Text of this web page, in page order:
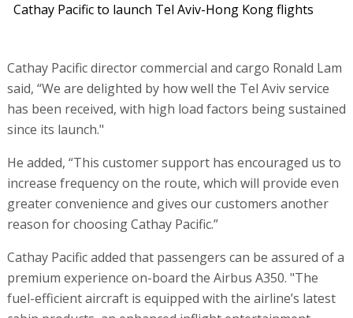
Cathay Pacific to launch Tel Aviv-Hong Kong flights
Cathay Pacific director commercial and cargo Ronald Lam
said, “We are delighted by how well the Tel Aviv service
has been received, with high load factors being sustained
since its launch."
He added, “This customer support has encouraged us to
increase frequency on the route, which will provide even
greater convenience and gives our customers another
reason for choosing Cathay Pacific.”
Cathay Pacific added that passengers can be assured of a
premium experience on-board the Airbus A350. "The
fuel-efficient aircraft is equipped with the airline’s latest